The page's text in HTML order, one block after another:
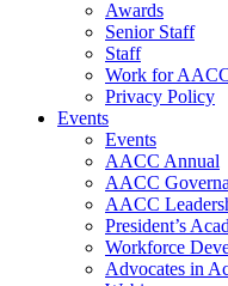
Awards
Senior Staff
Staff
Work for
Privacy Policy
Events
Events
AACC Annual
AACC
AACC
President’s
Workforce
Advocates in